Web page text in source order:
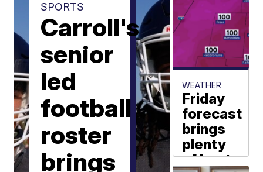
SPORTS
Carroll's
senior
led
football
roster
brings
WEATHER
Friday
forecast
brings
plenty
of heat